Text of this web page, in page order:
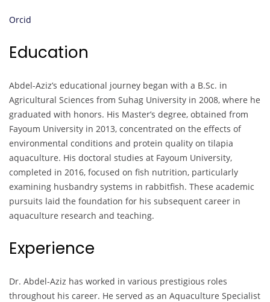
Orcid
Education
Abdel-Aziz’s educational journey began with a B.Sc. in
Agricultural Sciences from Suhag University in 2008, where he
graduated with honors. His Master’s degree, obtained from
Fayoum University in 2013, concentrated on the effects of
environmental conditions and protein quality on tilapia
aquaculture. His doctoral studies at Fayoum University,
completed in 2016, focused on fish nutrition, particularly
examining husbandry systems in rabbitfish. These academic
pursuits laid the foundation for his subsequent career in
aquaculture research and teaching.
Experience
Dr. Abdel-Aziz has worked in various prestigious roles
throughout his career. He served as an Aquaculture Specialist